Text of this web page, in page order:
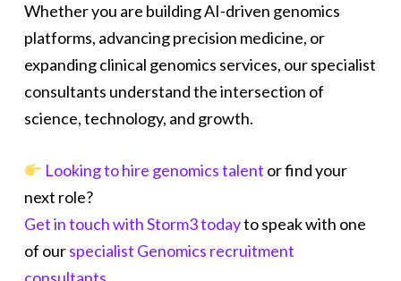
Whether you are building AI-driven genomics
platforms, advancing precision medicine, or
expanding clinical genomics services, our specialist
consultants understand the intersection of
science, technology, and growth.
Looking to hire genomics talent or find your
next role?
Get in touch with Storm3 todayto speak with one
of ourspecialist Genomics recruitment